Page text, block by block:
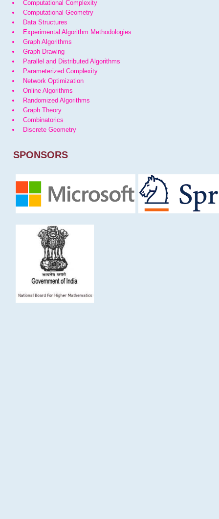
Computational Complexity
Computational Geometry
Data Structures
Experimental Algorithm Methodologies
Graph Algorithms
Graph Drawing
Parallel and Distributed Algorithms
Parameterized Complexity
Network Optimization
Online Algorithms
Randomized Algorithms
Graph Theory
Combinatorics
Discrete Geometry
SPONSORS